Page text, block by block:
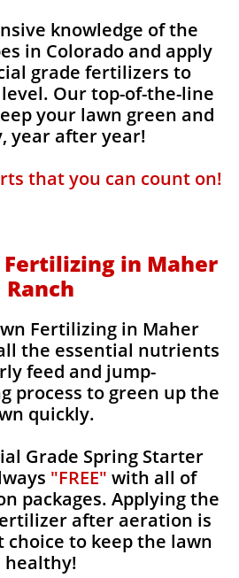
knowledge of the
in Colorado and apply
grade fertilizers to
Our top-of-the-line
your lawn green and
year after year!
that you can count on!
Fertilizing in Maher
Ranch
Fertilizing in Maher
the essential nutrients
feed and jump-
process to green up the
quickly.
Grade Spring Starter
"FREE" with all of
packages. Applying the
after aeration is
choice to keep the lawn
healthy!